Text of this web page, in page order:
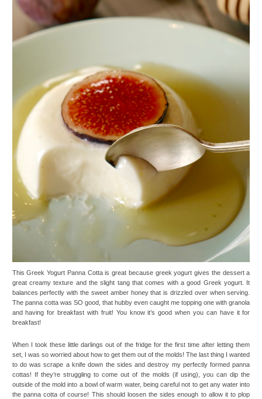
This Greek Yogurt Panna Cotta is great because greek yogurt gives the dessert a
great creamy texture and the slight tang that comes with a good Greek yogurt. It
balances perfectly with the sweet amber honey that is drizzled over when serving.
The panna cotta was SO good, that hubby even caught me topping one with granola
and having for breakfast with fruit! You know it’s good when you can have it for
breakfast!
When I took these little darlings out of the fridge for the first time after letting them
set, I was so worried about how to get them out of the molds! The last thing I wanted
to do was scrape a knife down the sides and destroy my perfectly formed panna
cottas! If they’re struggling to come out of the molds (if using), you can dip the
outside of the mold into a bowl of warm water, being careful not to get any water into
the panna cotta of course! This should loosen the sides enough to allow it to plop